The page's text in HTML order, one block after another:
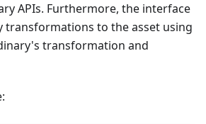
APIs. Furthermore, the interface
transformations to the asset using
transformation and